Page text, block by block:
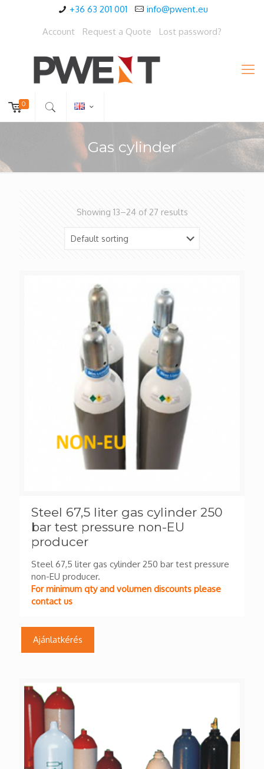
+36 63 201 001
info@pwent.eu
Account
Request a Quote Lost password?
0
Gas cylinder
Showing 13–24 of 27 results
Steel 67,5 liter gas cylinder 250
bar test pressure non-EU
producer
Steel 67,5 liter gas cylinder 250 bar test pressure
non-EU producer.
For minimum qty and volumen discounts please
contact us
Ajánlatkérés